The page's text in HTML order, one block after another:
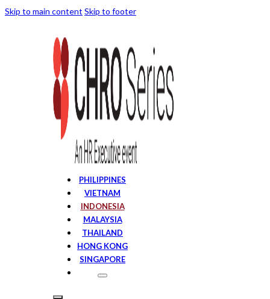
Skip to main content Skip to footer
PHILIPPINES
VIETNAM
INDONESIA
MALAYSIA
THAILAND
HONG KONG
SINGAPORE